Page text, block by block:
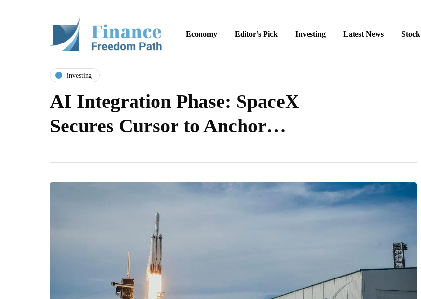
Economy Editor’s Pick Investing Latest News Stock
investing
AI Integration Phase: SpaceX
Secures Cursor to Anchor…